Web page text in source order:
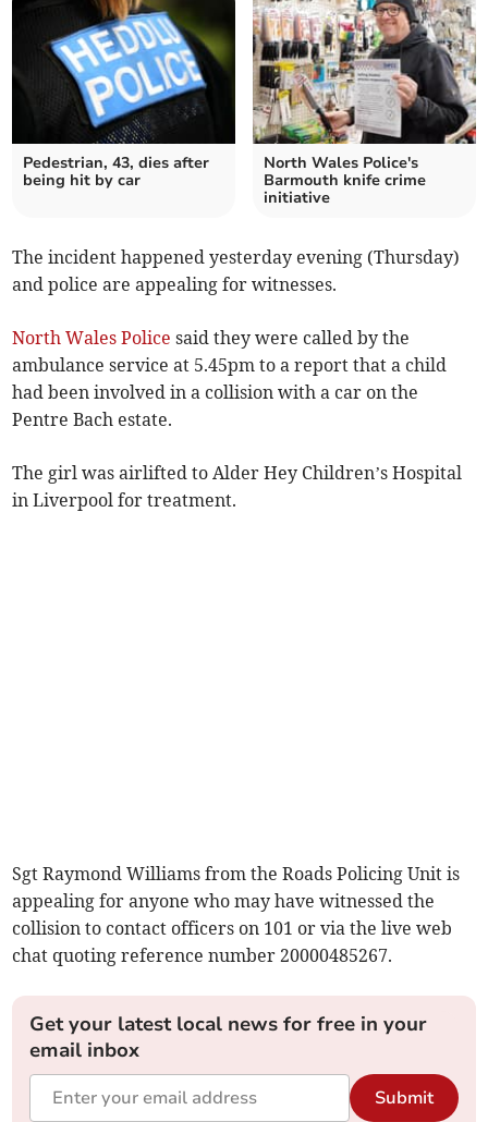
Pedestrian, 43, dies after
being hit by car
North Wales Police's
Barmouth knife crime
initiative
The incident happened yesterday evening (Thursday)
and police are appealing for witnesses.
North Wales Police said they were called by the
ambulance service at 5.45pm to a report that a child
had been involved in a collision with a car on the
Pentre Bach estate.
The girl was airlifted to Alder Hey Children’s Hospital
in Liverpool for treatment.
Sgt Raymond Williams from the Roads Policing Unit is
appealing for anyone who may have witnessed the
collision to contact officers on 101 or via the live web
chat quoting reference number 20000485267.
Get your latest local news for free in your
email inbox
Submit